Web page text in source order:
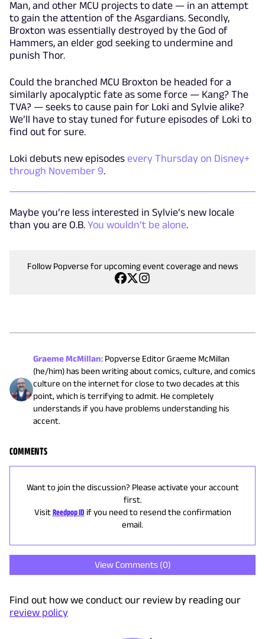
Man, and other MCU projects to date — in an attempt
to gain the attention of the Asgardians. Secondly,
Broxton was essentially destroyed by the God of
Hammers, an elder god seeking to undermine and
punish Thor.
Could the branched MCU Broxton be headed for a
similarly apocalyptic fate as some force — Kang? The
TVA? — seeks to cause pain for Loki and Sylvie alike?
We’ll have to stay tuned for future episodes of Loki to
find out for sure.
Loki debuts new episodes every Thursday on Disney+
through November 9.
Maybe you’re less interested in Sylvie’s new locale
than you are O.B. You wouldn’t be alone.
Follow Popverse for upcoming event coverage and news
Graeme McMillan: Popverse Editor Graeme McMillan
(he/him) has been writing about comics, culture, and comics
culture on the internet for close to two decades at this
point, which is terrifying to admit. He completely
understands if you have problems understanding his
accent.
COMMENTS
Want to join the discussion? Please activate your account
first.
Visit Reedpop ID if you need to resend the confirmation
email.
View Comments (0)
Find out how we conduct our review by reading our
review policy